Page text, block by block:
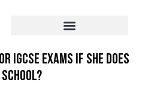
exams if she does